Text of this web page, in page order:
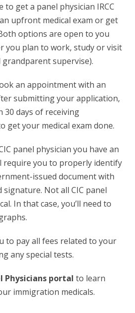
to get a panel physician IRCC
upfront medical exam or get
options are open to you
you plan to work, study or visit
supervise).
an appointment with an
submitting your application,
30 days of receiving
get your medical exam done.
panel physician you have an
you to properly identify
issued document with
Not all CIC panel
In that case, you’ll need to
to pay all fees related to your
any special tests.
Physicians portal to learn
immigration medicals.